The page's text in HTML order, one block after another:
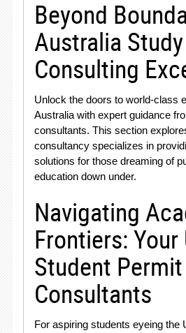
Beyond
Australia
Consulting
Unlock the doors to world-class
Australia with expert guidance
consultants. This section
consultancy specializes in
solutions for those dreaming of
education down under.
Navigating
Frontiers: Your
Student Permit
Consultants
For aspiring students eyeing the